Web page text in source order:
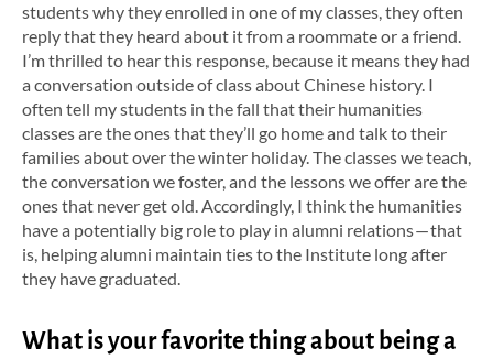
students why they enrolled in one of my classes, they often
reply that they heard about it from a roommate or a friend.
I’m thrilled to hear this response, because it means they had
a conversation outside of class about Chinese history. I
often tell my students in the fall that their humanities
classes are the ones that they’ll go home and talk to their
families about over the winter holiday. The classes we teach,
the conversation we foster, and the lessons we offer are the
ones that never get old. Accordingly, I think the humanities
have a potentially big role to play in alumni relations — that
is, helping alumni maintain ties to the Institute long after
they have graduated.
What is your favorite thing about being a